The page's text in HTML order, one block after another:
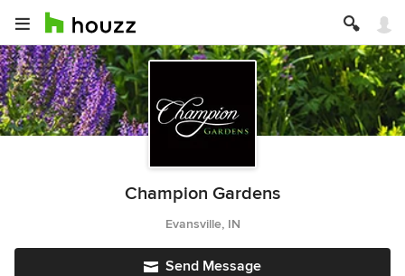
Champion Gardens
Evansville, IN
Send Message